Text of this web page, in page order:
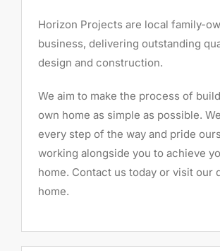
Horizon Projects are local family-
business, delivering outstanding
design and construction.
We aim to make the process of
own home as simple as possible.
every step of the way and pride
working alongside you to achieve
home. Contact us today or visit our
home.